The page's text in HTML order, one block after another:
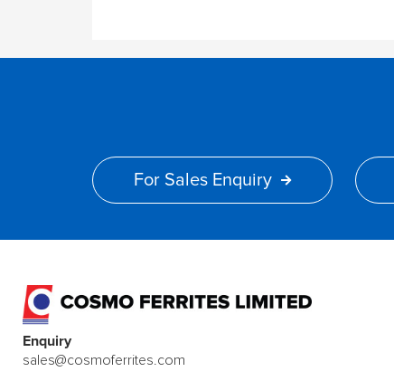
For Sales Enquiry
Enquiry
sales@cosmoferrites.com